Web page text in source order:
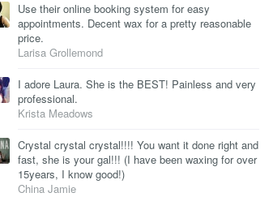
Use their online booking system for easy
appointments. Decent wax for a pretty reasonable
price.
Larisa Grollemond
I adore Laura. She is the BEST! Painless and very
professional.
Krista Meadows
Crystal crystal crystal!!!! You want it done right and
fast, she is your gal!!! (I have been waxing for over
15years, I know good!)
China Jamie